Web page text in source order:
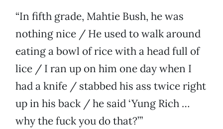
“In fifth grade, Mahtie Bush, he was
nothing nice / He used to walk around
eating a bowl of rice with a head full of
lice / I ran up on him one day when I
had a knife / stabbed his ass twice right
up in his back / he said ‘Yung Rich …
why the fuck you do that?’”